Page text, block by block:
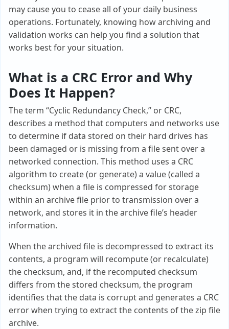
may cause you to cease all of your daily business
operations. Fortunately, knowing how archiving and
validation works can help you find a solution that
works best for your situation.
What is a CRC Error and Why
Does It Happen?
The term “Cyclic Redundancy Check,” or CRC,
describes a method that computers and networks use
to determine if data stored on their hard drives has
been damaged or is missing from a file sent over a
networked connection. This method uses a CRC
algorithm to create (or generate) a value (called a
checksum) when a file is compressed for storage
within an archive file prior to transmission over a
network, and stores it in the archive file’s header
information.
When the archived file is decompressed to extract its
contents, a program will recompute (or recalculate)
the checksum, and, if the recomputed checksum
differs from the stored checksum, the program
identifies that the data is corrupt and generates a CRC
error when trying to extract the contents of the zip file
archive.